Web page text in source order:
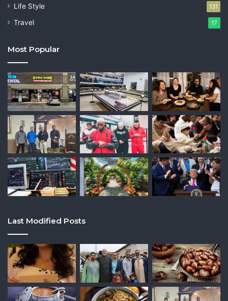
Life Style 131
Travel 17
Most Popular
Last Modified Posts